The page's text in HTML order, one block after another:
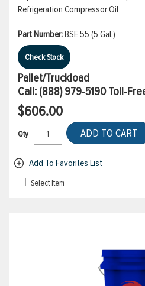
Refrigeration Compressor Oil
Part Number:BSE 55 (5 Gal.)
Check Stock
Pallet/Truckload
Call: (888) 979-5190Toll-
$606.00
Qty ADD TO CART
Add To Favorites List
Select Item